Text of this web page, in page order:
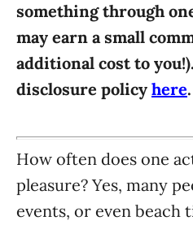
s
something through
may earn a small
additional cost to
disclosure policy here.
How often does one
pleasure? Yes, many
events, or even beach